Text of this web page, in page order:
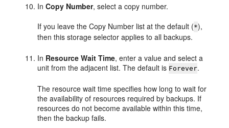
InCopy Number, select a copy number.
If you leave the Copy Number list at the default (*),
then this storage selector applies to all backups.
In Resource Wait Time, enter a value and select a
unit from the adjacent list. The default is Forever.
The resource wait time specifies how long to wait for
the availability of resources required by backups. If
resources do not become available within this time,
then the backup fails.